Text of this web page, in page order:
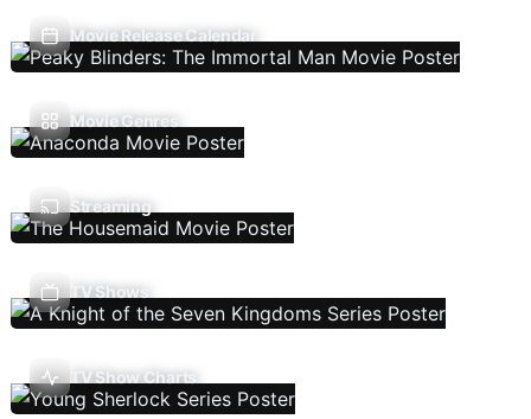
Movie Release Calendar
Movie Genres
Streaming
TV Shows
TV Show Charts